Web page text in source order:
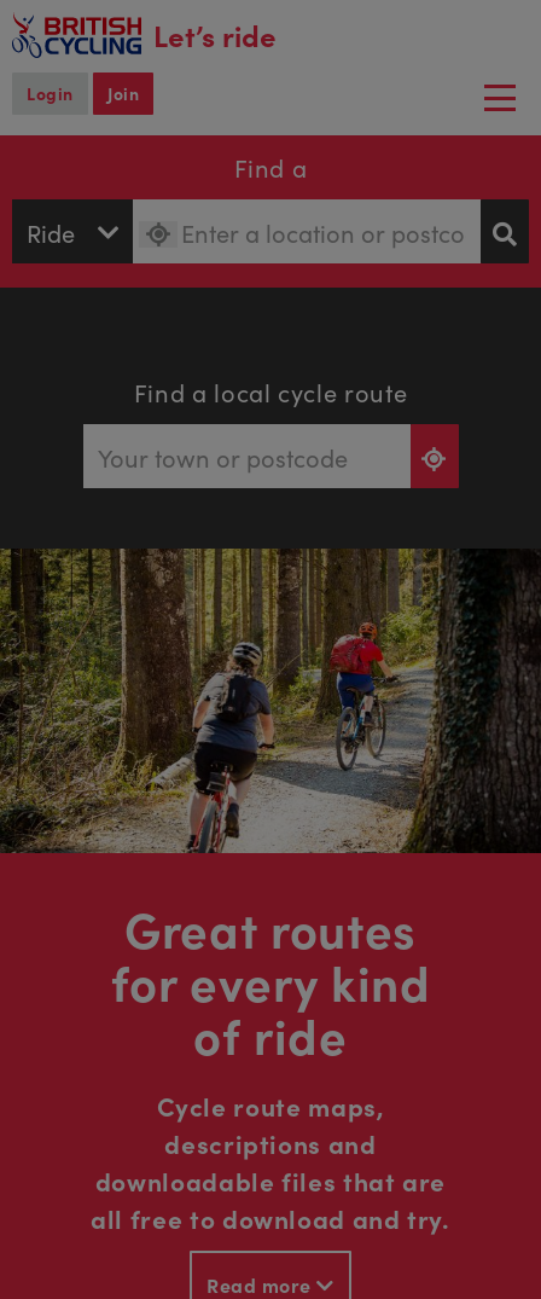
main
content
Let’s ride
Login Join
Find a
Find a local cycle route
Great routes
for every kind
of ride
Cycle route maps,
descriptions and
downloadable files that are
all free to download and try.
Read more